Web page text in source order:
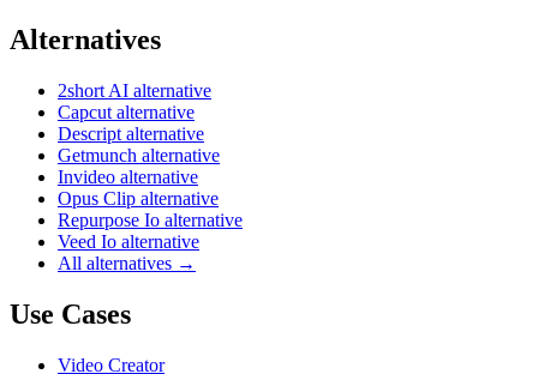
Alternatives
2short AI alternative
Capcut alternative
Descript alternative
Getmunch alternative
Invideo alternative
Opus Clip alternative
Repurpose Io alternative
Veed Io alternative
All alternatives →
Use Cases
Video Creator